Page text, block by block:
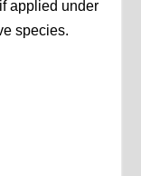
applied under
species.